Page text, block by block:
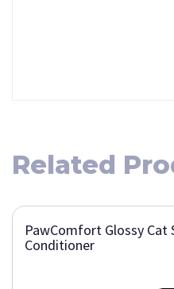
Related
PawComfort Glossy Cat
Conditioner